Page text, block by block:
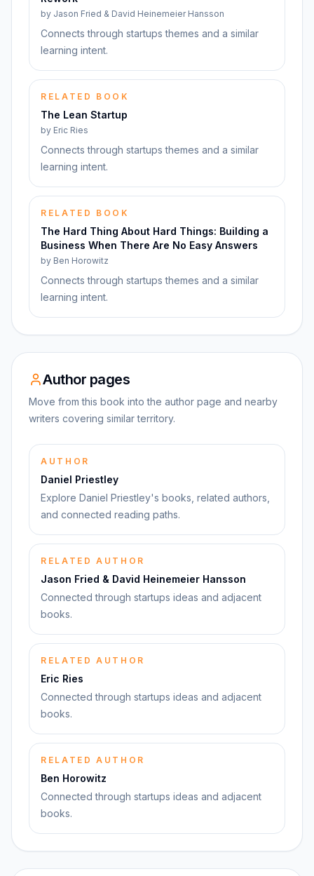
by Jason Fried & David Heinemeier Hansson
Connects through startups themes and a similar
learning intent.
RELATED BOOK
The Lean Startup
by Eric Ries
Connects through startups themes and a similar
learning intent.
RELATED BOOK
The Hard Thing About Hard Things: Building a
Business When There Are No Easy Answers
by Ben Horowitz
Connects through startups themes and a similar
learning intent.
Author pages
Move from this book into the author page and nearby
writers covering similar territory.
AUTHOR
Daniel Priestley
Explore Daniel Priestley's books, related authors,
and connected reading paths.
RELATED AUTHOR
Jason Fried & David Heinemeier Hansson
Connected through startups ideas and adjacent
books.
RELATED AUTHOR
Eric Ries
Connected through startups ideas and adjacent
books.
RELATED AUTHOR
Ben Horowitz
Connected through startups ideas and adjacent
books.